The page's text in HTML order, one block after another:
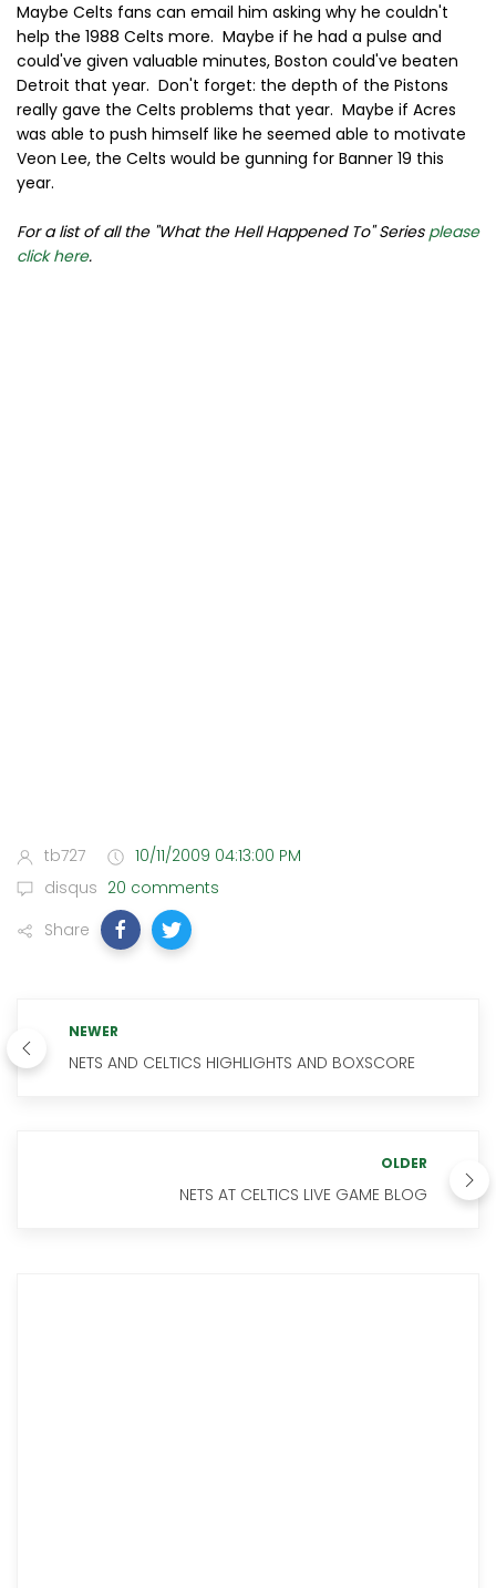
Maybe Celts fans can email him asking why he couldn't
help the 1988 Celts more. Maybe if he had a pulse and
could've given valuable minutes, Boston could've beaten
Detroit that year. Don't forget: the depth of the Pistons
really gave the Celts problems that year. Maybe if Acres
was able to push himself like he seemed able to motivate
Veon Lee, the Celts would be gunning for Banner 19 this
year.
For a list of all the "What the Hell Happened To" Series please
click here.
tb727
10/11/2009 04:13:00 PM
disqus 20 comments
Share
NEWER
NETS AND CELTICS HIGHLIGHTS AND BOXSCORE
OLDER
NETS AT CELTICS LIVE GAME BLOG